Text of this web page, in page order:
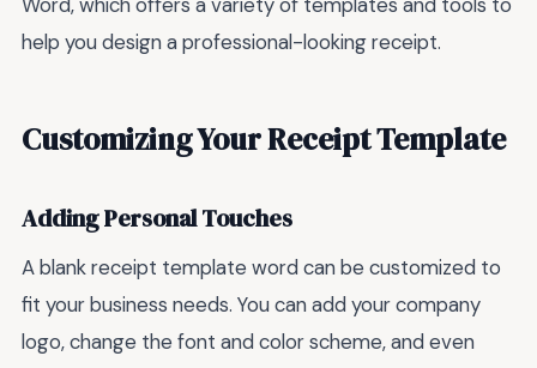
help you design a professional-looking receipt.
Customizing Your Receipt Template
Adding Personal Touches
A blank receipt template word can be customized to
fit your business needs. You can add your company
logo, change the font and color scheme, and even